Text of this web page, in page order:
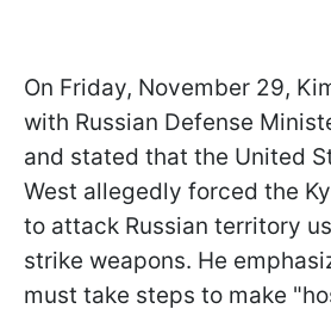
On Friday, November 29,
with Russian Defense
and stated that the United
West allegedly forced the
to attack Russian territory
strike weapons. He
must take steps to make